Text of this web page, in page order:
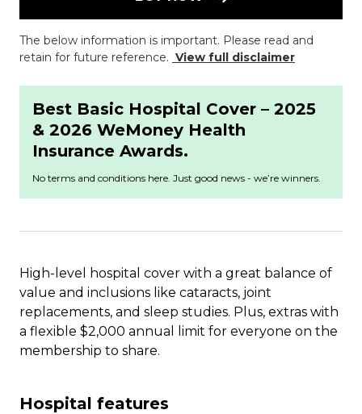
High-level hospital cover with a great balance of
value and inclusions like cataracts, joint
replacements, and sleep studies. Plus, extras with
a flexible $2,000 annual limit for everyone on the
membership to share.
Hospital features
The below information is important. Please read and
retain for future reference. View full disclaimer
Best Basic Hospital Cover – 2025
& 2026 WeMoney Health
Insurance Awards.
No terms and conditions here. Just good news - we’re winners.